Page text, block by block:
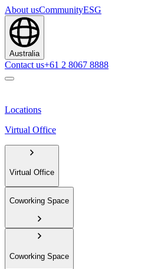
About usCommunityESG
Australia
Contact us+61 2 8067 8888
Locations
Virtual Office
Virtual Office
Coworking Space
Coworking Space